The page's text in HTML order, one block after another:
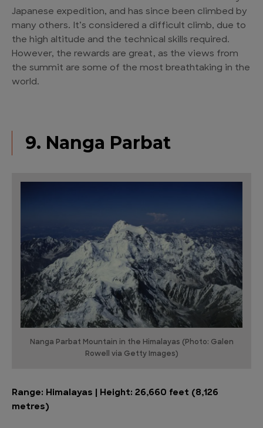
Japanese expedition, and has since been climbed by
many others. It’s considered a difficult climb, due to
the high altitude and the technical skills required.
However, the rewards are great, as the views from
the summit are some of the most breathtaking in the
world.
9. Nanga Parbat
Nanga Parbat Mountain in the Himalayas (Photo: Galen
Rowell via Getty Images)
Range: Himalayas | Height: 26,660 feet (8,126
metres)